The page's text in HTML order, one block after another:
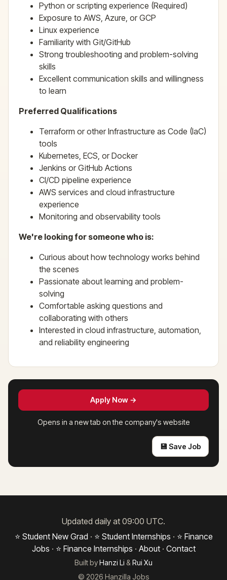
Python or scripting experience (Required)
Exposure to AWS, Azure, or GCP
Linux experience
Familiarity with Git/GitHub
Strong troubleshooting and problem-solving
skills
Excellent communication skills and willingness
to learn
Preferred Qualifications
Terraform or other Infrastructure as Code (IaC)
tools
Kubernetes, ECS, or Docker
Jenkins or GitHub Actions
CI/CD pipeline experience
AWS services and cloud infrastructure
experience
Monitoring and observability tools
We're looking for someone who is:
Curious about how technology works behind
the scenes
Passionate about learning and problem-
solving
Comfortable asking questions and
collaborating with others
Interested in cloud infrastructure, automation,
and reliability engineering
Apply Now →
Opens in a new tab on the company's website
💾 Save Job
Updated daily at 09:00 UTC.
⭐ Student New Grad · ⭐ Student Internships · ⭐ Finance
Jobs · ⭐ Finance Internships · About· Contact
Built byHanzi Li & Rui Xu
© 2026 Hanzilla Jobs